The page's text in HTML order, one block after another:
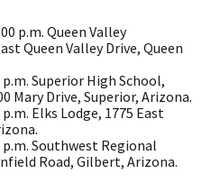
p.m. Queen Valley
Queen Valley Drive, Queen
p.m. Superior High School,
Mary Drive, Superior, Arizona.
Elks Lodge, 1775 East
p.m. Southwest Regional
Road, Gilbert, Arizona.